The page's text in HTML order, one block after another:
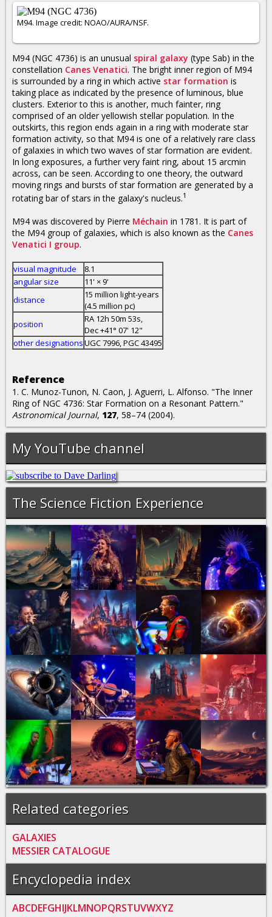
M94. Image credit: NOAO/AURA/NSF.
M94 (NGC 4736) is an unusual spiral galaxy (type Sab) in the
constellation Canes Venatici. The bright inner region of M94
is surrounded by a ring in which active star formation is
taking place as indicated by the presence of luminous, blue
clusters. Exterior to this is another, much fainter, ring
comprised of an older yellowish stellar population. In the
outskirts, this region ends again in a ring with moderate star
formation activity, so that M94 is one of a relatively rare class
of galaxies in which two waves of star formation are evident.
In long exposures, a further very faint ring, about 15 arcmin
across, can be seen. According to one theory, the outward
moving rings and bursts of star formation are generated by a
rotating bar of stars in the galaxy's nucleus.1
M94 was discovered by Pierre Méchain in 1781. It is part of
the M94 group of galaxies, which is also known as the Canes
Venatici I group.
visual magnitude
8.1
angular size
11' × 9'
distance
15 million light-years
(4.5 million pc)
position
RA 12h 50m 53s,
Dec +41° 07' 12"
other designationsUGC 7996, PGC 43495
Reference
1. C. Munoz-Tunon, N. Caon, J. Aguerri, L. Alfonso. "The Inner
Ring of NGC 4736: Star Formation on a Resonant Pattern."
Astronomical Journal, 127, 58–74 (2004).
My YouTube channel
The Science Fiction Experience
Related categories
GALAXIES
MESSIER CATALOGUE
Encyclopedia index
ABCDEFGHIJKLMNOPQRSTUVWXYZ